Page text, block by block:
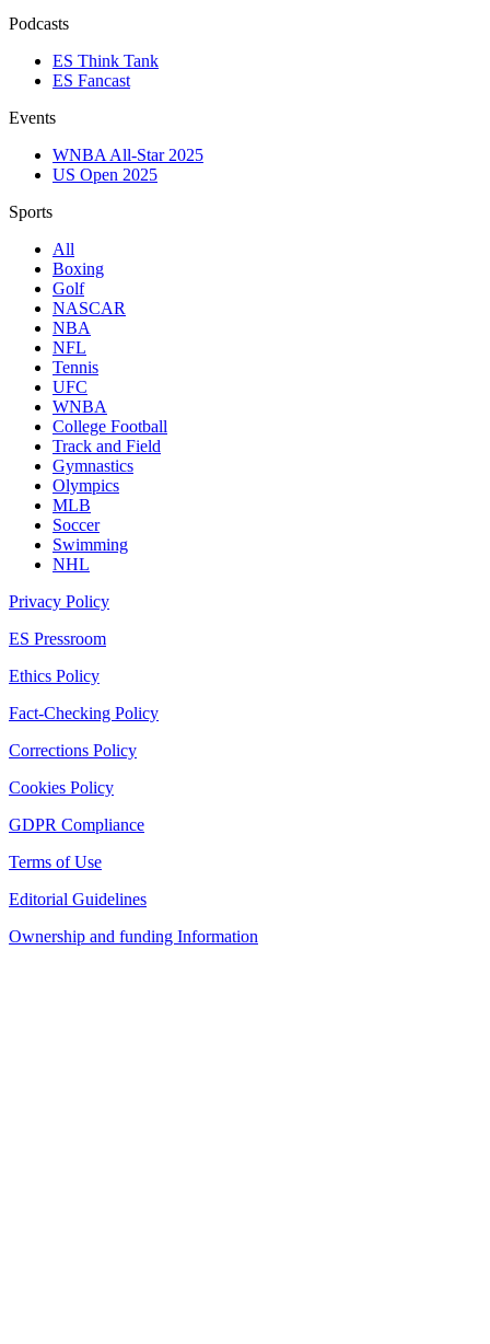
Podcasts
ES Think Tank
ES Fancast
Events
WNBA All-Star 2025
US Open 2025
Sports
All
Boxing
Golf
NASCAR
NBA
NFL
Tennis
UFC
WNBA
College Football
Track and Field
Gymnastics
Olympics
MLB
Soccer
Swimming
NHL
Privacy Policy
ES Pressroom
Ethics Policy
Fact-Checking Policy
Corrections Policy
Cookies Policy
GDPR Compliance
Terms of Use
Editorial Guidelines
Ownership and funding Information